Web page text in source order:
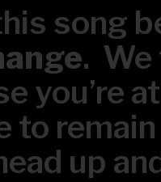
song
.
you’re
to
up